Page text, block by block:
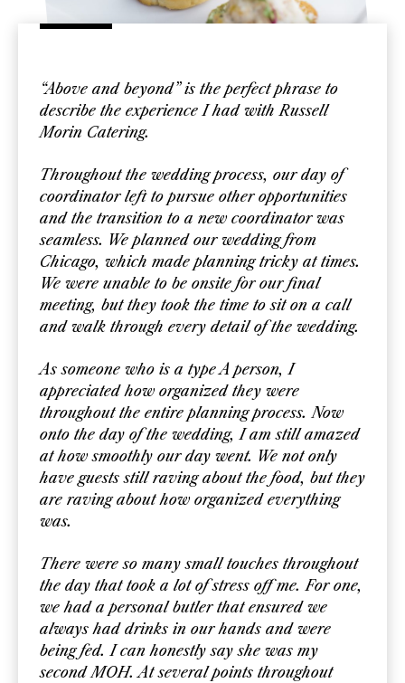
“Above and beyond” is the perfect phrase to
describe the experience I had with Russell
Morin Catering.
Throughout the wedding process, our day of
coordinator left to pursue other opportunities
and the transition to a new coordinator was
seamless. We planned our wedding from
Chicago, which made planning tricky at times.
We were unable to be onsite for our final
meeting, but they took the time to sit on a call
and walk through every detail of the wedding.
As someone who is a type A person, I
appreciated how organized they were
throughout the entire planning process. Now
onto the day of the wedding, I am still amazed
at how smoothly our day went. We not only
have guests still raving about the food, but they
are raving about how organized everything
was.
There were so many small touches throughout
the day that took a lot of stress off me. For one,
we had a personal butler that ensured we
always had drinks in our hands and were
being fed. I can honestly say she was my
second MOH. At several points throughout